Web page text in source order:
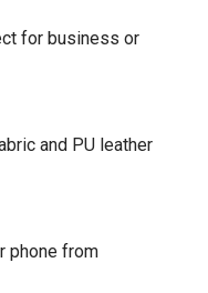
for business or
and PU leather
phone from